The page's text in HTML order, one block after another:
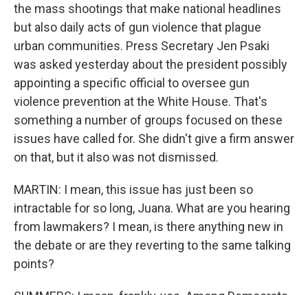
the mass shootings that make national headlines
but also daily acts of gun violence that plague
urban communities. Press Secretary Jen Psaki
was asked yesterday about the president possibly
appointing a specific official to oversee gun
violence prevention at the White House. That's
something a number of groups focused on these
issues have called for. She didn't give a firm answer
on that, but it also was not dismissed.
MARTIN: I mean, this issue has just been so
intractable for so long, Juana. What are you hearing
from lawmakers? I mean, is there anything new in
the debate or are they reverting to the same talking
points?